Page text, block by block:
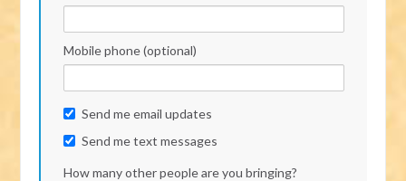
Mobile phone (optional)
Send me email updates
Send me text messages
How many other people are you bringing?